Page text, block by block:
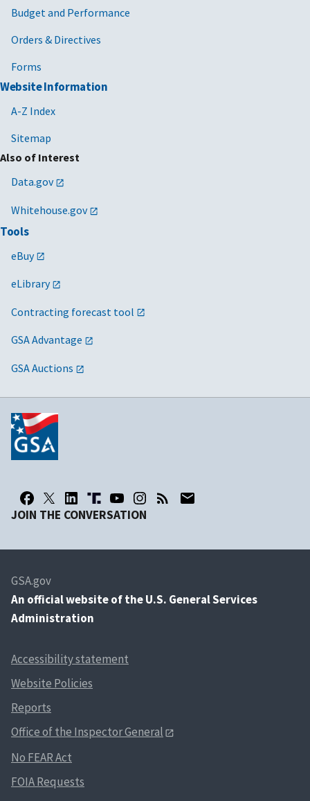
Budget and Performance
Orders & Directives
Forms
Website Information
A-Z Index
Sitemap
Also of Interest
Data.gov
Whitehouse.gov
Tools
eBuy
eLibrary
Contracting forecast tool
GSA Advantage
GSA Auctions
JOIN THE CONVERSATION
GSA.gov
An official website of the U.S. General Services
Administration
Accessibility statement
Website Policies
Reports
Office of the Inspector General
No FEAR Act
FOIA Requests